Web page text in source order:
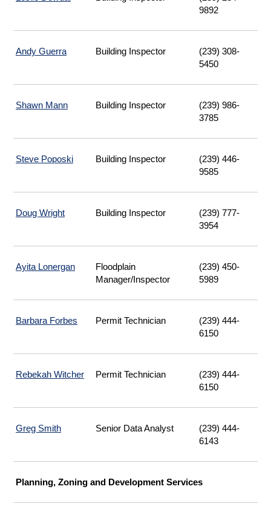
9892
Andy Guerra Building Inspector
(239) 308-
5450
Shawn Mann Building Inspector
(239) 986-
3785
Steve Poposki Building Inspector
(239) 446-
9585
Doug Wright Building Inspector
(239) 777-
3954
Ayita Lonergan
Floodplain
Manager/Inspector
(239) 450-
5989
Barbara Forbes Permit Technician
(239) 444-
6150
Rebekah Witcher Permit Technician
(239) 444-
6150
Greg Smith Senior Data Analyst
(239) 444-
6143
Planning, Zoning and Development Services